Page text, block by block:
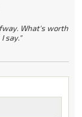
What's worth
say."